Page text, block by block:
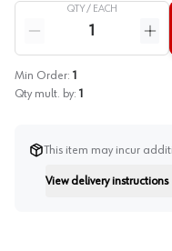
QTY / EACH
Reduce quantity
Min Order: 1
Qty mult. by: 1
This item may incur
View delivery instructions
Instruction